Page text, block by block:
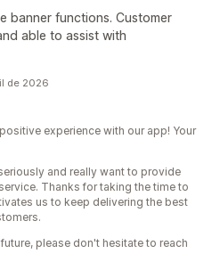
banner functions. Customer
able to assist with
de 2026
experience with our app! Your
and really want to provide
Thanks for taking the time to
us to keep delivering the best
please don't hesitate to reach